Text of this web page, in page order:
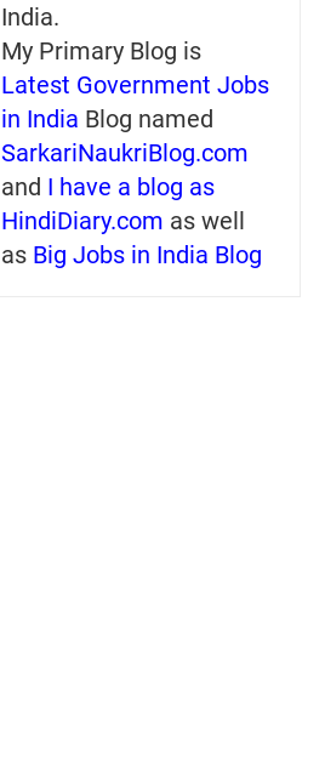
India.
My Primary Blog is
Latest Government Jobs
in India Blog named
SarkariNaukriBlog.com
and I have a blog as
HindiDiary.com as well
as Big Jobs in India Blog